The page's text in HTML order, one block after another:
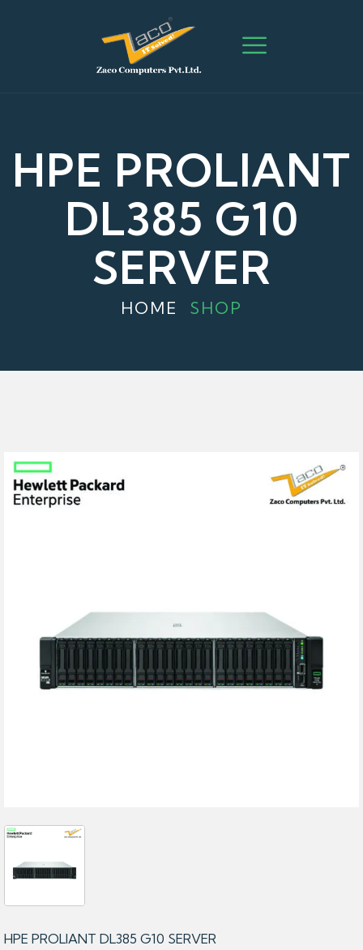
HPE PROLIANT
DL385 G10
SERVER
HOME SHOP
HPE PROLIANT DL385 G10 SERVER